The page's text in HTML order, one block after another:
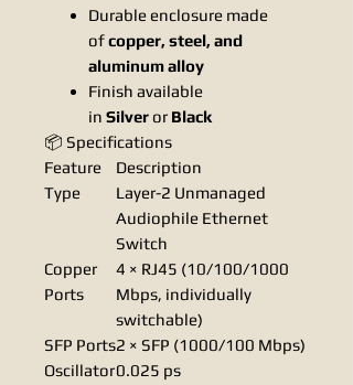
Durable enclosure made
ofcopper, steel, and
aluminum alloy
Finish available
in Silver or Black
📦 Specifications
Feature
Description
Type
Layer-2 Unmanaged
Audiophile Ethernet
Switch
Copper
Ports
4 × RJ45 (10/100/1000
Mbps, individually
switchable)
SFP Ports2 × SFP (1000/100 Mbps)
Oscillator0.025 ps